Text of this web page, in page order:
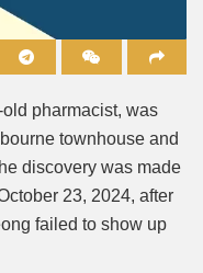
old pharmacist, was
townhouse and
discovery was made
23, 2024, after
failed to show up